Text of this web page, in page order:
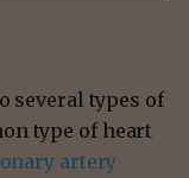
several types of
type of heart
artery